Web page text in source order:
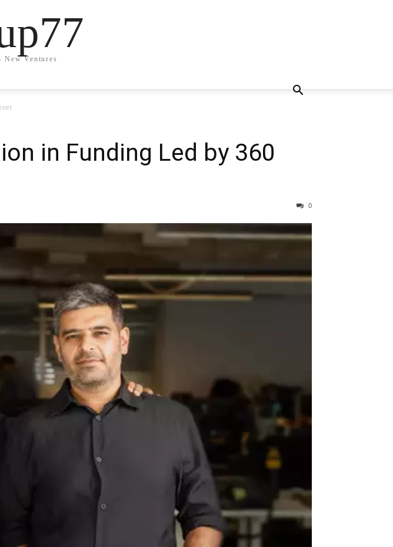
Ventures
in Funding Led by 360
0